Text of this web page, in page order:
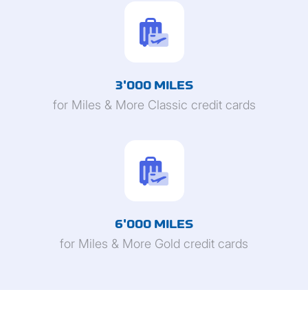
3'000 MILES
for Miles & More Classic credit cards
6'000 MILES
for Miles & More Gold credit cards